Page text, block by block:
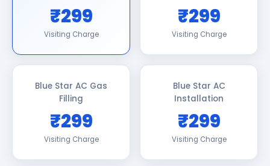
₹299
Visiting Charge
₹299
Visiting Charge
Blue Star AC Gas
Filling
₹299
Visiting Charge
Blue Star AC
Installation
₹299
Visiting Charge